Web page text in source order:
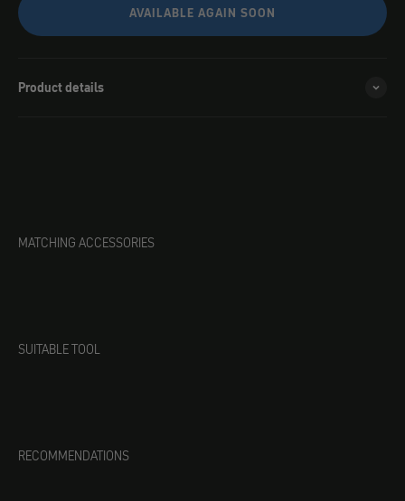
AVAILABLE AGAIN SOON
Product details
MATCHING ACCESSORIES
SUITABLE TOOL
RECOMMENDATIONS